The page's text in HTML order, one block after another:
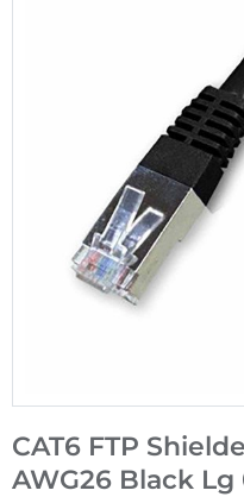
CAT6 FTP
AWG26 Black Lg